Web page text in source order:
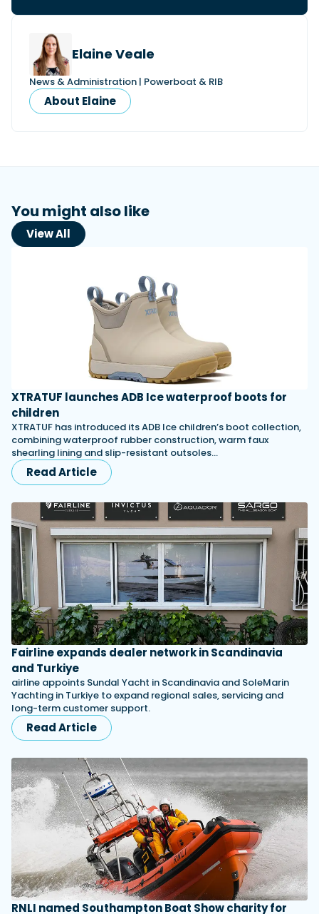
Elaine Veale
News & Administration | Powerboat & RIB
About Elaine
You might also like
View All
XTRATUF launches ADB Ice waterproof boots for
children
XTRATUF has introduced its ADB Ice children’s boot collection,
combining waterproof rubber construction, warm faux
shearling lining and slip-resistant outsoles…
Read Article
Fairline expands dealer network in Scandinavia
and Turkiye
airline appoints Sundal Yacht in Scandinavia and SoleMarin
Yachting in Turkiye to expand regional sales, servicing and
long-term customer support.
Read Article
RNLI named Southampton Boat Show charity for